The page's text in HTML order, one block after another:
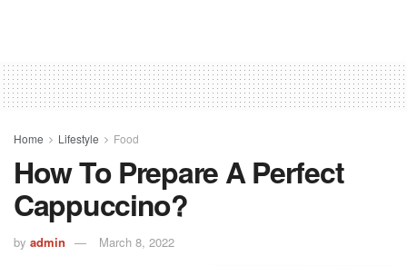
Home Lifestyle Food
How To Prepare A Perfect
Cappuccino?
by admin March 8, 2022